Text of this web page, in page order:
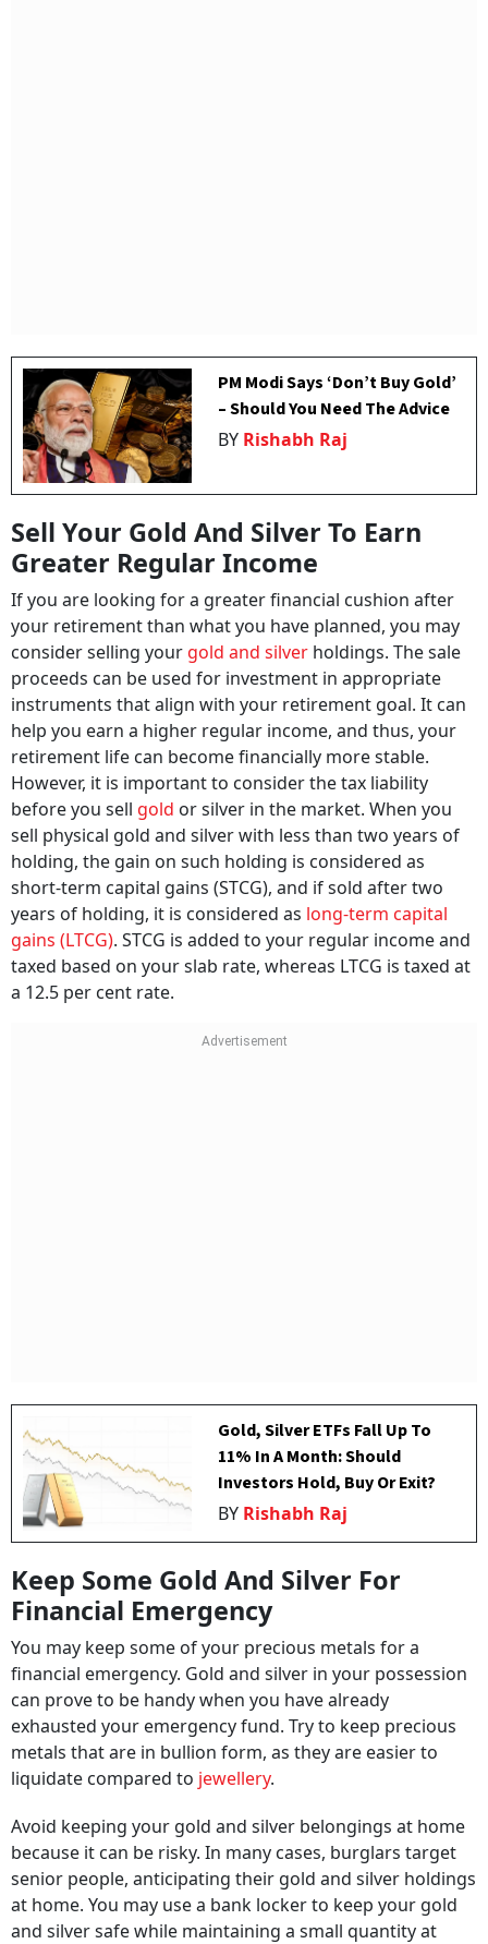
PM Modi Says ‘Don’t Buy Gold’
– Should You Need The Advice
BY Rishabh Raj
Sell Your Gold And Silver To Earn
Greater Regular Income
If you are looking for a greater financial cushion after
your retirement than what you have planned, you may
consider selling your gold and silver holdings. The sale
proceeds can be used for investment in appropriate
instruments that align with your retirement goal. It can
help you earn a higher regular income, and thus, your
retirement life can become financially more stable.
However, it is important to consider the tax liability
before you sell gold or silver in the market. When you
sell physical gold and silver with less than two years of
holding, the gain on such holding is considered as
short-term capital gains (STCG), and if sold after two
years of holding, it is considered as long-term capital
gains (LTCG). STCG is added to your regular income and
taxed based on your slab rate, whereas LTCG is taxed at
a 12.5 per cent rate.
Gold, Silver ETFs Fall Up To
11% In A Month: Should
Investors Hold, Buy Or Exit?
BY Rishabh Raj
Keep Some Gold And Silver For
Financial Emergency
You may keep some of your precious metals for a
financial emergency. Gold and silver in your possession
can prove to be handy when you have already
exhausted your emergency fund. Try to keep precious
metals that are in bullion form, as they are easier to
liquidate compared to jewellery.
Avoid keeping your gold and silver belongings at home
because it can be risky. In many cases, burglars target
senior people, anticipating their gold and silver holdings
at home. You may use a bank locker to keep your gold
and silver safe while maintaining a small quantity at